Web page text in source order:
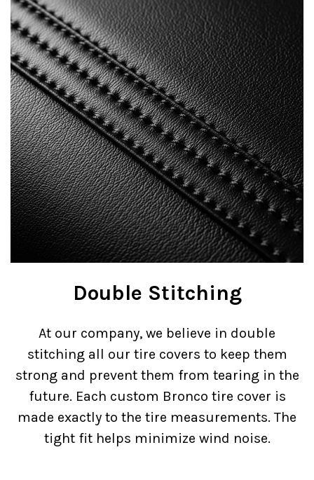
Double Stitching
At our company, we believe in double
stitching all our tire covers to keep them
strong and prevent them from tearing in the
future. Each custom Bronco tire cover is
made exactly to the tire measurements. The
tight fit helps minimize wind noise.